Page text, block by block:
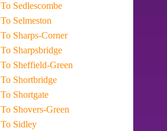
Taxi From Birmingham To Sedlescombe
Taxi From Birmingham To Selmeston
Taxi From Birmingham To Sharps-Corner
Taxi From Birmingham To Sharpsbridge
Taxi From Birmingham To Sheffield-Green
Taxi From Birmingham To Shortbridge
Taxi From Birmingham To Shortgate
Taxi From Birmingham To Shovers-Green
Taxi From Birmingham To Sidley